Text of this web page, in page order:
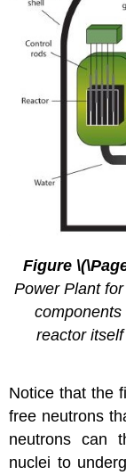
Figure
Power Plant
reactor
Notice that the
free neutrons
neutrons can
nuclei to